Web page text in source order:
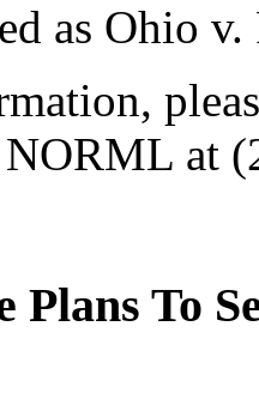
as Ohio
at
Plans To